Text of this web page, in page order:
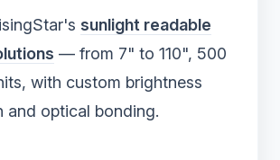
sunlight readable
— from 7" to 110", 500
with custom brightness
and optical bonding.